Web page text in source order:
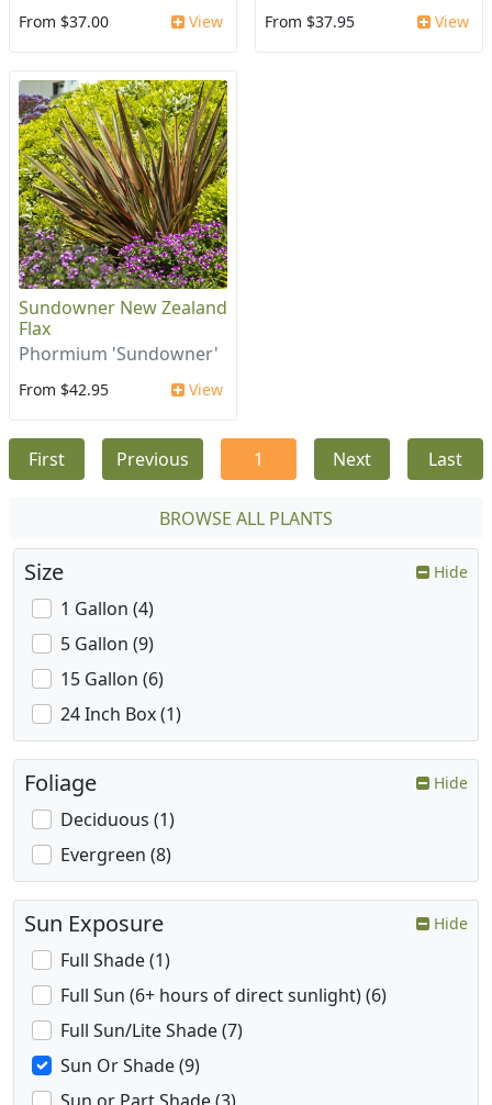
From $37.00 View From $37.95 View
Sundowner New Zealand
Flax
Phormium 'Sundowner'
From $42.95 View
First Previous 1 Next Last
BROWSE ALL PLANTS
Size Hide
1 Gallon (4)
5 Gallon (9)
15 Gallon (6)
24 Inch Box (1)
Foliage Hide
Deciduous (1)
Evergreen (8)
Sun Exposure Hide
Full Shade (1)
Full Sun (6+ hours of direct sunlight) (6)
Full Sun/Lite Shade (7)
Sun Or Shade (9)